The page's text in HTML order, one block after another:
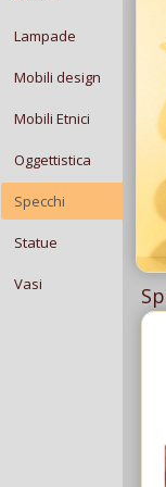
Lampade
Mobili design
Mobili Etnici
Oggettistica
Specchi
Statue
Vasi